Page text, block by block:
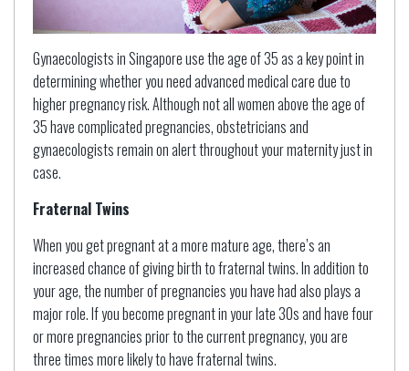
Gynaecologists in Singapore use the age of 35 as a key point in
determining whether you need advanced medical care due to
higher pregnancy risk. Although not all women above the age of
35 have complicated pregnancies, obstetricians and
gynaecologists remain on alert throughout your maternity just in
case.
Fraternal Twins
When you get pregnant at a more mature age, there’s an
increased chance of giving birth to fraternal twins. In addition to
your age, the number of pregnancies you have had also plays a
major role. If you become pregnant in your late 30s and have four
or more pregnancies prior to the current pregnancy, you are
three times more likely to have fraternal twins.